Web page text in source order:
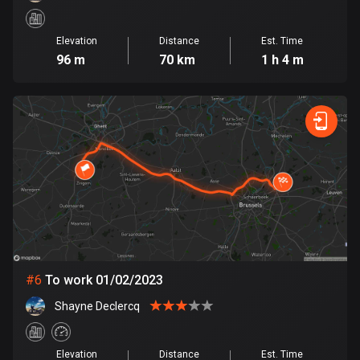
2 routes
149 routes
Croatia
1311 routes
Cuba
71 routes
Curaçao
1883 routes
Czech Republic
Elevation
96 m
Distance
70 km
Est. Time
1 h 4 m
#6 To work 01/02/2023
Shayne Declercq
Elevation Distance Est. Time